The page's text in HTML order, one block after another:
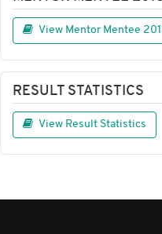
View Mentor Mentee
RESULT STATISTICS
View Result Statistics